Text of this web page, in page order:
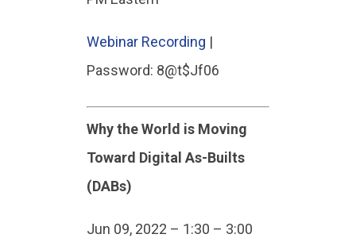
Webinar Recording |
Password: 8@t$Jf06
Why the World is Moving
Toward Digital As-Builts
(DABs)
Jun 09, 2022 – 1:30 – 3:00